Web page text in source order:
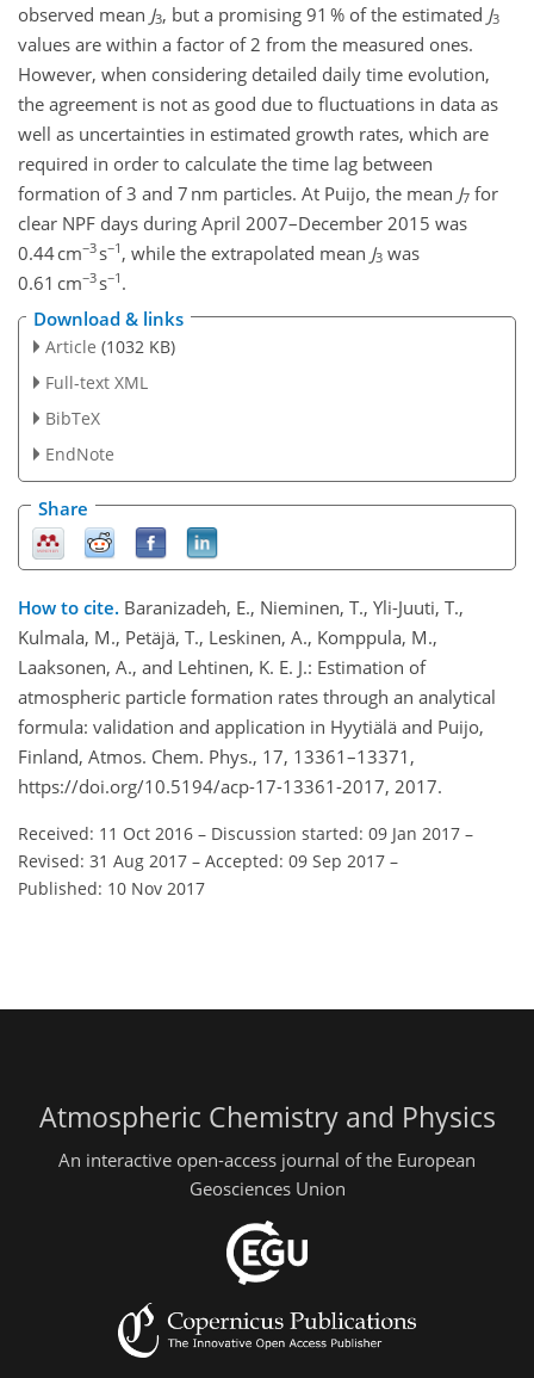
observed mean J3, but a promising 91 % of the estimated J3
values are within a factor of 2 from the measured ones.
However, when considering detailed daily time evolution,
the agreement is not as good due to fluctuations in data as
well as uncertainties in estimated growth rates, which are
required in order to calculate the time lag between
formation of 3 and 7 nm particles. At Puijo, the mean J7 for
clear NPF days during April 2007–December 2015 was
0.44 cm−3 s−1 , while the extrapolated mean J3 was
0.61 cm−3 s−1 .
Download & links
Article (1032 KB)
Full-text XML
BibTeX
EndNote
Share
How to cite. Baranizadeh, E., Nieminen, T., Yli-Juuti, T.,
Kulmala, M., Petäjä, T., Leskinen, A., Komppula, M.,
Laaksonen, A., and Lehtinen, K. E. J.: Estimation of
atmospheric particle formation rates through an analytical
formula: validation and application in Hyytiälä and Puijo,
Finland, Atmos. Chem. Phys., 17, 13361–13371,
https://doi.org/10.5194/acp-17-13361-2017, 2017.
Received: 11 Oct 2016 – Discussion started: 09 Jan 2017 –
Revised: 31 Aug 2017 – Accepted: 09 Sep 2017 –
Published: 10 Nov 2017
Atmospheric Chemistry and Physics
An interactive open-access journal of the European
Geosciences Union